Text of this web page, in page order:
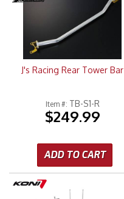
J's Racing Rear Tower Bar
Item #: TB-S1-R
$249.99
ADD TO CART